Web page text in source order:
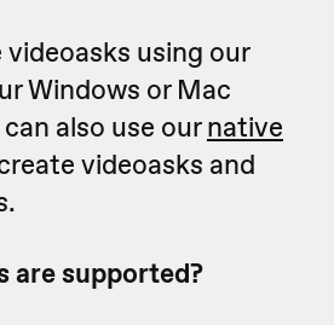
using our
Windows or Mac
also use ournative
videoasks and
are supported?